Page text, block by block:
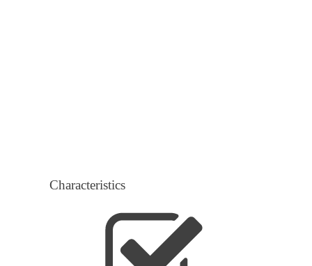
Characteristics